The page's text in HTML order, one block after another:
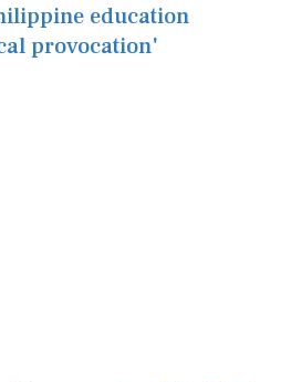
education
provocation'